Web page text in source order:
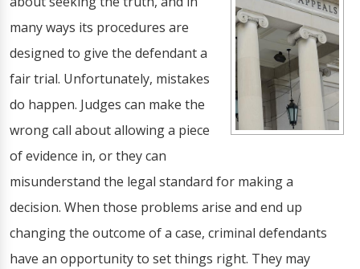
many ways its procedures are
designed to give the defendant a
fair trial. Unfortunately, mistakes
do happen. Judges can make the
wrong call about allowing a piece
of evidence in, or they can
misunderstand the legal standard for making a
decision. When those problems arise and end up
changing the outcome of a case, criminal defendants
have an opportunity to set things right. They may